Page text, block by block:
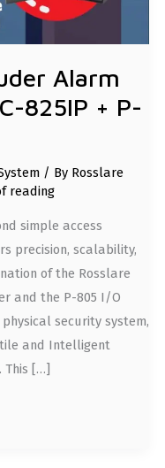
Alarm
825IP + P-
/ By Rosslare
reading
simple access
precision, scalability,
of the Rosslare
and the P-805 I/O
security system,
and Intelligent
This […]